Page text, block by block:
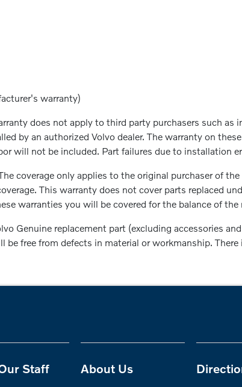
warranty)
does not apply to third party purchasers such as
by an authorized Volvo dealer. The warranty on
will not be included. Part failures due to installation
coverage only applies to the original purchaser of
This warranty does not cover parts replaced
warranties you will be covered for the balance of
Genuine replacement part (excluding accessories
be free from defects in material or workmanship.
Staff About Us